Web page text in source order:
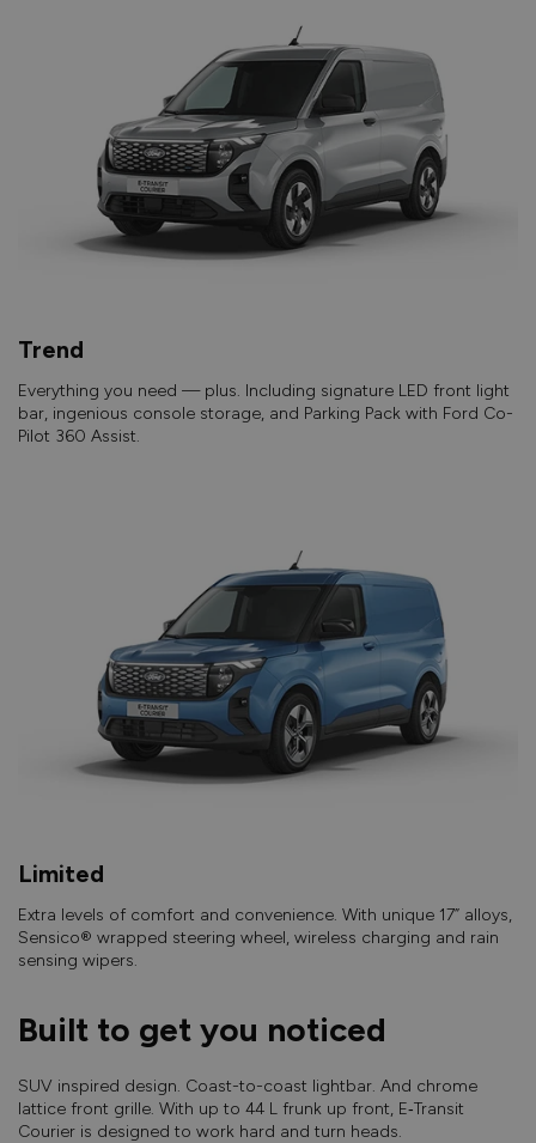
Trend
Everything you need — plus. Including signature LED front light
bar, ingenious console storage, and Parking Pack with Ford Co-
Pilot 360 Assist.
Limited
Extra levels of comfort and convenience. With unique 17” alloys,
Sensico® wrapped steering wheel, wireless charging and rain
sensing wipers.
Built to get you noticed
SUV inspired design. Coast-to-coast lightbar. And chrome
lattice front grille. With up to 44 L frunk up front, E‑Transit
Courier is designed to work hard and turn heads.